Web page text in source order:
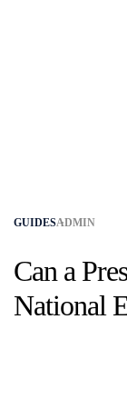
GUIDESADMIN
Can a
National